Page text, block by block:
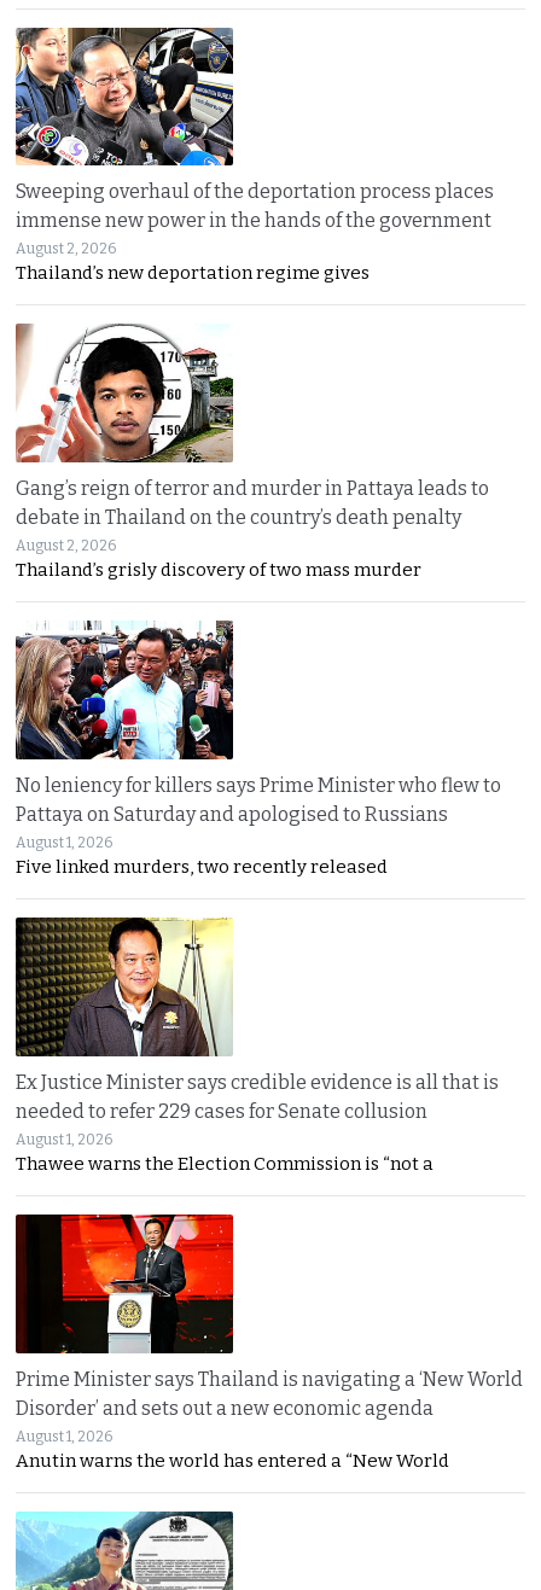
Sweeping overhaul of the deportation process places
immense new power in the hands of the government
August 2, 2026
Thailand’s new deportation regime gives
Gang’s reign of terror and murder in Pattaya leads to
debate in Thailand on the country’s death penalty
August 2, 2026
Thailand’s grisly discovery of two mass murder
No leniency for killers says Prime Minister who flew to
Pattaya on Saturday and apologised to Russians
August 1, 2026
Five linked murders, two recently released
Ex Justice Minister says credible evidence is all that is
needed to refer 229 cases for Senate collusion
August 1, 2026
Thawee warns the Election Commission is “not a
Prime Minister says Thailand is navigating a ‘New World
Disorder’ and sets out a new economic agenda
August 1, 2026
Anutin warns the world has entered a “New World